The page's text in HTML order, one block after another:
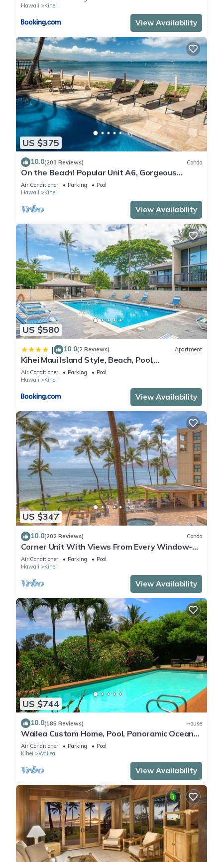
Hawaii
Kihei
View Availability
US $375
10.0(203 Reviews) Condo
On the Beach! Popular Unit A6, Gorgeous
Remodel. An Ideal Location.
Air Conditioner Parking
Pool
Hawaii
Kihei
View Availability
US $580
| 10.0(2 Reviews) Apartment
Kihei Maui Island Style, Beach, Pool,
Restaurants Kihei Gardens Estates
Air Conditioner Parking
Pool
Hawaii
Kihei
View Availability
US $347
10.0(202 Reviews) Condo
Corner Unit With Views From Every Window-
Awesome Reviews
Air Conditioner Parking
Pool
Hawaii
Kihei
View Availability
US $744
10.0(185 Reviews) House
Wailea Custom Home, Pool, Panoramic Ocean
View, Waterfalls - Maui Ocean Palms
Air Conditioner Parking
Pool
Kihei
Wailea
View Availability